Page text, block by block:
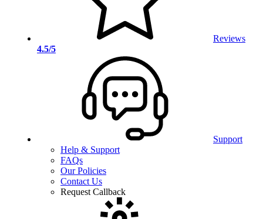
Reviews
4.5/5
Support
Help & Support
FAQs
Our Policies
Contact Us
Request Callback